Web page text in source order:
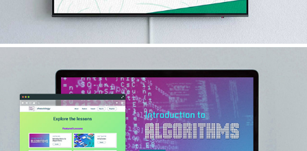
ALGORITHMS VIRTUAL LESSON
2024